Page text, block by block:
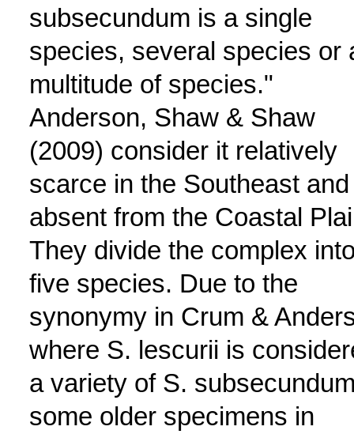
subsecundum is a single
species, several species or
multitude of species."
Anderson, Shaw & Shaw
(2009) consider it relatively
scarce in the Southeast and
absent from the Coastal
They divide the complex
five species. Due to the
synonymy in Crum &
where S. lescurii is
a variety of S.
some older specimens in